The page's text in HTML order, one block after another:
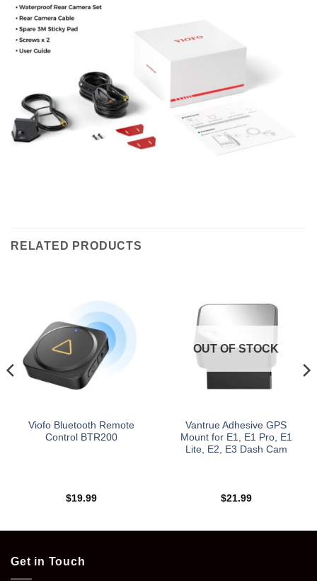
RELATED PRODUCTS
Viofo Bluetooth Remote
Control BTR200
$19.99
OUT OF STOCK
Vantrue Adhesive GPS
Mount for E1, E1 Pro, E1
Lite, E2, E3 Dash Cam
$21.99
Get in Touch